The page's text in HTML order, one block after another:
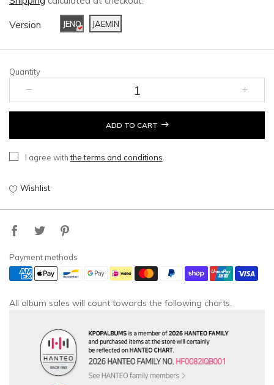
Version JENO JAEMIN
Quantity
ADD TO CART
I agree withthe terms and conditions.
Wishlist
Payment methods
All album sales will count towards the following charts.